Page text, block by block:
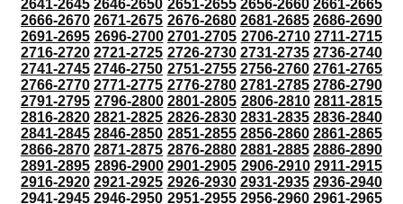
2641-2645 2646-2650 2651-2655 2656-2660 2661-2665
2666-2670 2671-2675 2676-2680 2681-2685 2686-2690
2691-2695 2696-2700 2701-2705 2706-2710 2711-2715
2716-2720 2721-2725 2726-2730 2731-2735 2736-2740
2741-2745 2746-2750 2751-2755 2756-2760 2761-2765
2766-2770 2771-2775 2776-2780 2781-2785 2786-2790
2791-2795 2796-2800 2801-2805 2806-2810 2811-2815
2816-2820 2821-2825 2826-2830 2831-2835 2836-2840
2841-2845 2846-2850 2851-2855 2856-2860 2861-2865
2866-2870 2871-2875 2876-2880 2881-2885 2886-2890
2891-2895 2896-2900 2901-2905 2906-2910 2911-2915
2916-2920 2921-2925 2926-2930 2931-2935 2936-2940
2941-2945 2946-2950 2951-2955 2956-2960 2961-2965